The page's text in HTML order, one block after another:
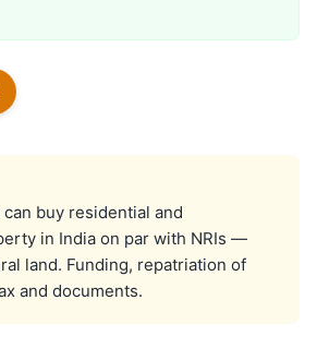
buy residential and
in India on par with NRIs —
land. Funding, repatriation of
and documents.